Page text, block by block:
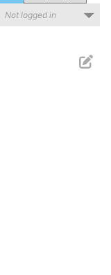
Not logged in